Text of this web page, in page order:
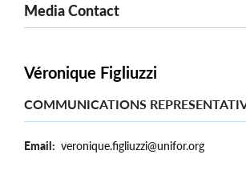
Media Contact
Véronique Figliuzzi
COMMUNICATIONS
Email veronique.figliuzzi@unifor.org